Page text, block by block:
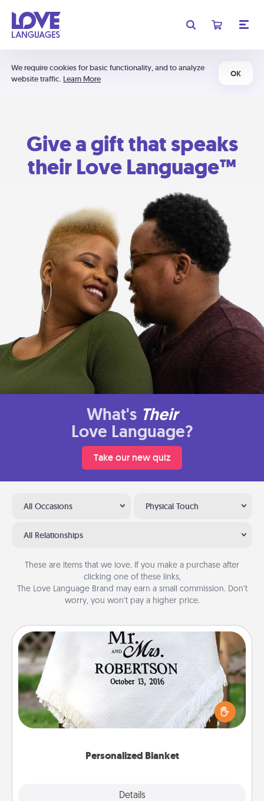
We require cookies for basic functionality, and to analyze
website traffic. Learn More
OK
Give a gift that speaks
their Love Language™
What's Their
Love Language?
Take our new quiz
All Occasions Physical Touch
All Relationships
These are items that we love. If you make a purchase after
clicking one of these links,
The Love Language Brand may earn a small commission. Don’t
worry, you won’t pay a higher price.
Personalized Blanket
Details
Personalized Blanket
Who wouldn't want a personalized throw blanket
for snuggling on the couch together?